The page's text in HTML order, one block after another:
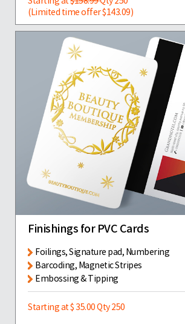
(Limited time offer $143.09)
Finishings for PVC Cards
Foilings, Signature pad, Numbering
Barcoding, Magnetic Stripes
Embossing & Tipping
Starting at $ 35.00 Qty 250